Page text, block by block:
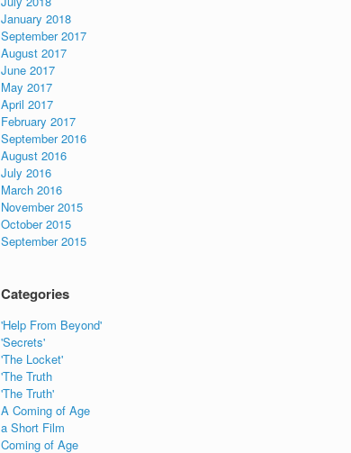
January 2018
September 2017
August 2017
June 2017
May 2017
April 2017
February 2017
September 2016
August 2016
July 2016
March 2016
November 2015
October 2015
September 2015
Categories
'Help From Beyond'
'Secrets'
'The Locket'
'The Truth
'The Truth'
A Coming of Age
a Short Film
Coming of Age